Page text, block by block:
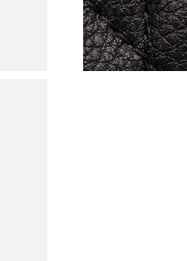
Just Sold: Fiona from New York on
Just Sold: Lily from Philadelphia